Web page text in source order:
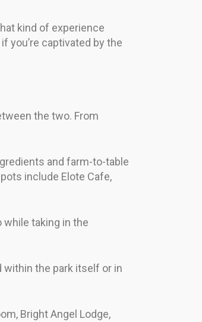
kind of experience
you’re captivated by the
the two. From
and farm-to-table
include Elote Cafe,
taking in the
within the park itself or in
Bright Angel Lodge,